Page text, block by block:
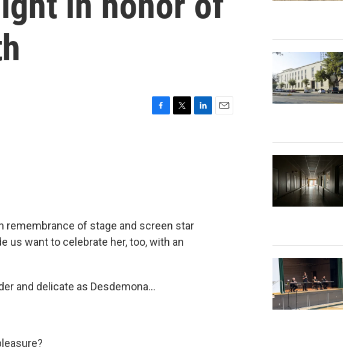
remembrance of stage and screen star
us want to celebrate her, too, with an
and delicate as Desdemona...